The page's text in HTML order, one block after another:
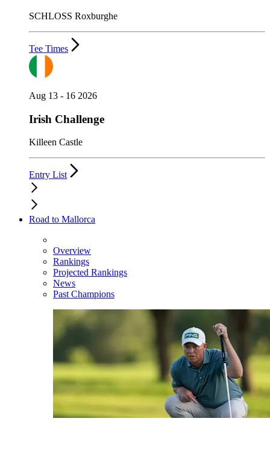
SCHLOSS Roxburghe
Tee Times
Aug 13 - 16 2026
Irish Challenge
Killeen Castle
Entry List
Road to Mallorca
Overview
Rankings
Projected Rankings
News
Past Champions